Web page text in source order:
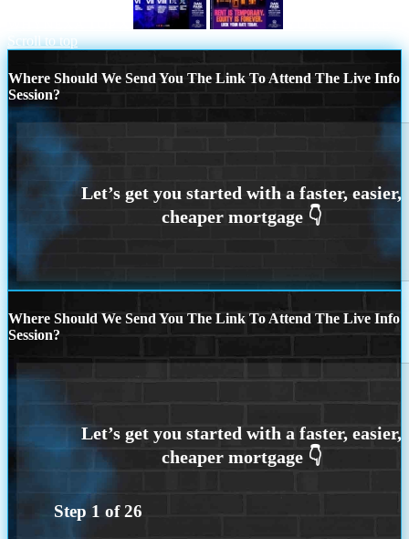
Scroll to top
Where Should We Send You The Link To Attend The Live Info
Session?
Where Should We Send You The Link To Attend The Live Info
Session?
Step 1 of26